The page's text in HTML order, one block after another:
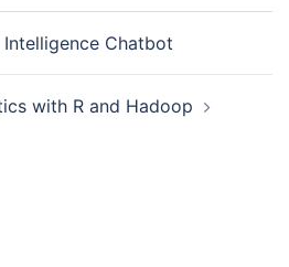
Chatbot
with R and Hadoop